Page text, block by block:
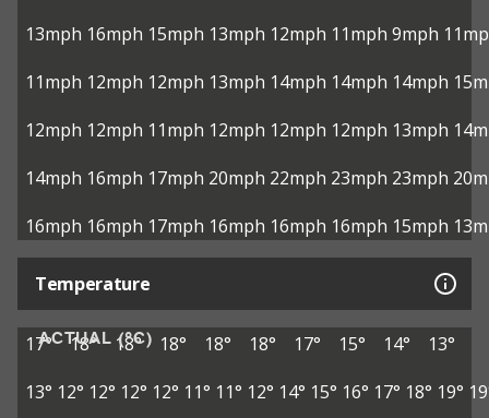
13mph 16mph 15mph 13mph 12mph 11mph 9mph
11mph 12mph 12mph 13mph 14mph 14mph 14mph
12mph 12mph 11mph 12mph 12mph 12mph 13mph
14mph 16mph 17mph 20mph 22mph 23mph 23mph
16mph 16mph 17mph 16mph 16mph 16mph 15mph
Temperature
ACTUAL (°C)
17° 18° 18° 18° 18° 18° 17° 15° 14°
13°
13° 12° 12° 12° 12° 11° 11° 12° 14° 15° 16° 17° 18° 19°